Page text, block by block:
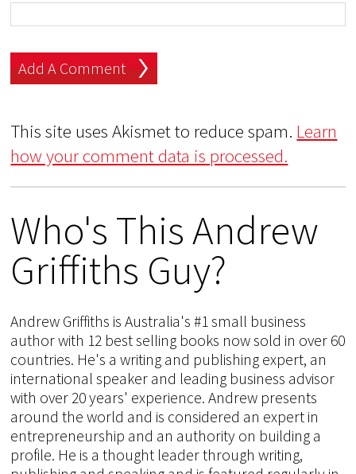
This site uses Akismet to reduce spam. Learn
how your comment data is processed.
Who's This Andrew
Griffiths Guy?
Andrew Griffiths is Australia's #1 small business
author with 12 best selling books now sold in over 60
countries. He's a writing and publishing expert, an
international speaker and leading business advisor
with over 20 years' experience. Andrew presents
around the world and is considered an expert in
entrepreneurship and an authority on building a
profile. He is a thought leader through writing,